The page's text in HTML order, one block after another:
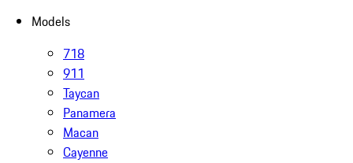
Models
718
911
Taycan
Panamera
Macan
Cayenne